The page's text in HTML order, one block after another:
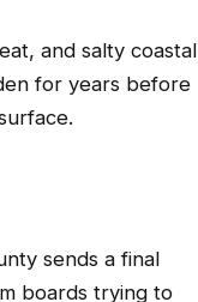
and salty coastal
for years before
sends a final
boards trying to